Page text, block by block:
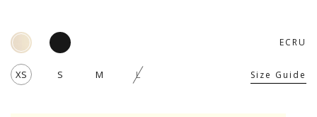
ECRU
XS S M L Size Guide